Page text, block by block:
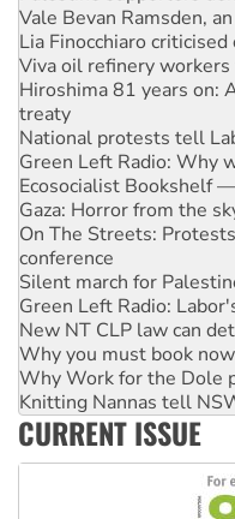
Lia Finocchiaro criticised
Viva oil refinery
Hiroshima 81 years on:
treaty
National protests tell
Green Left Radio: Why
Ecosocialist Bookshelf
Gaza: Horror from the sky
On The Streets:
conference
Silent march for
Green Left Radio:
New NT CLP law can
Why you must book
Why Work for the Dole
Knitting Nannas tell
Glencore’s massive
Malaysia: Rohingya
Vultures circling the
NT gov’t releases
Palestine supporters
CURRENT ISSUE